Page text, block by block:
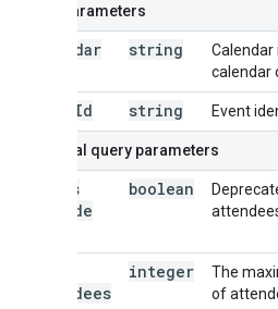
Path parameters
calendar
string Calendar
calendar
Id string Event
Optional query parameters
always
Include
boolean
Attendees
integer
The
of